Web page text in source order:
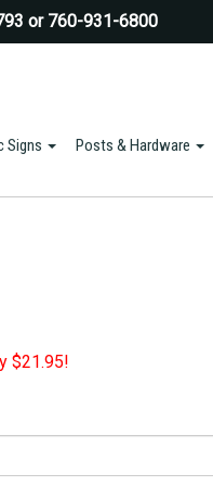
or 760-931-6800
Signs Posts & Hardware
$21.95!